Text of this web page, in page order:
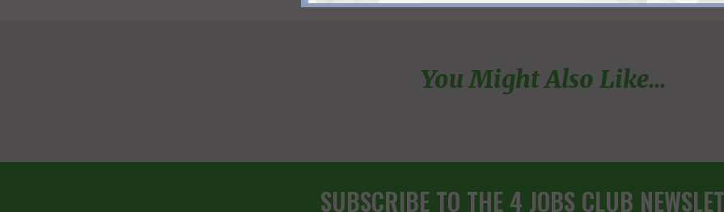
You Might Also Like...
SUBSCRIBE TO THE 4 JOBS CLUB